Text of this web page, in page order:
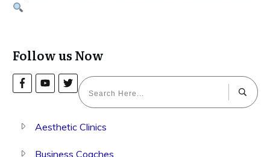
Follow us Now
Aesthetic Clinics
Business Coaches